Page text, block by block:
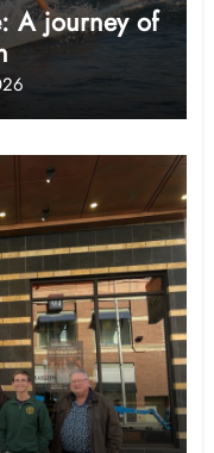
A journey of